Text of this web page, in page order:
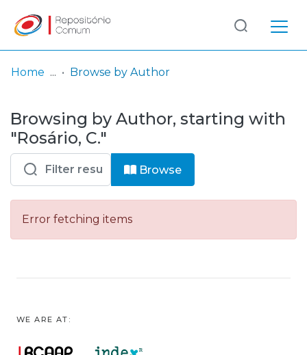
& Collections
Browse repository
Entities
Log
In
(current)
Home Browse by Author
Browsing by Author, starting with
"Rosário, C."
Browse
Error fetching items
WE ARE AT: